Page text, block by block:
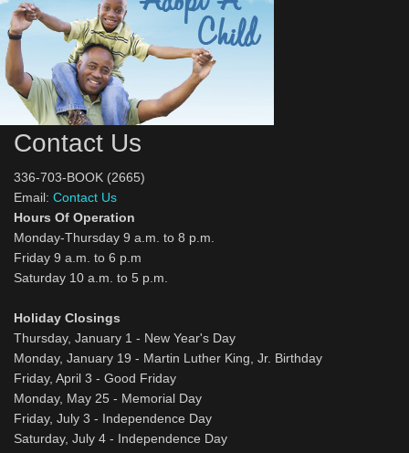
Contact Us
336-703-BOOK (2665)
Email: Contact Us
Hours Of Operation
Monday-Thursday 9 a.m. to 8 p.m.
Friday 9 a.m. to 6 p.m
Saturday 10 a.m. to 5 p.m.
Holiday Closings
Thursday, January 1 - New Year's Day
Monday, January 19 - Martin Luther King, Jr. Birthday
Friday, April 3 - Good Friday
Monday, May 25 - Memorial Day
Friday, July 3 - Independence Day
Saturday, July 4 - Independence Day